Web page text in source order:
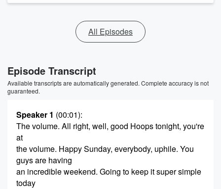
All Episodes
Episode Transcript
Available transcripts are automatically generated. Complete accuracy is not
guaranteed.
Speaker 1 (00:01):
The volume. All right, well, good Hoops tonight, you're
at
the volume. Happy Sunday, everybody, uphile. You
guys are having
an incredible weekend. Going to keep it super simple
today